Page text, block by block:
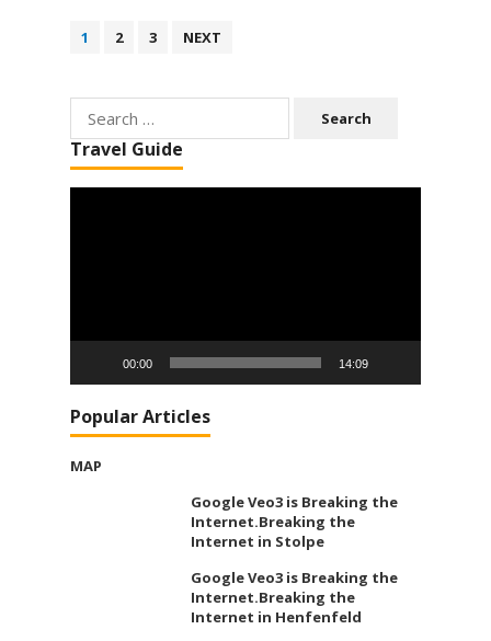
Posts
pagination
1 2 3 NEXT
Search
for:
Travel Guide
00:00 14:09
Popular Articles
MAP
Google Veo3 is Breaking the
Internet.Breaking the
Internet in Stolpe
Google Veo3 is Breaking the
Internet.Breaking the
Internet in Henfenfeld